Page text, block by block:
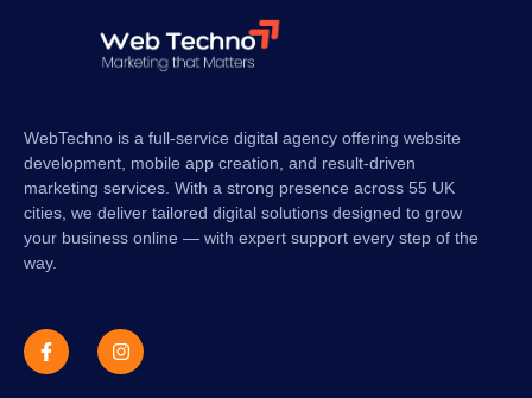
WebTechno is a full-service digital agency offering website
development, mobile app creation, and result-driven
marketing services. With a strong presence across 55 UK
cities, we deliver tailored digital solutions designed to grow
your business online — with expert support every step of the
way.